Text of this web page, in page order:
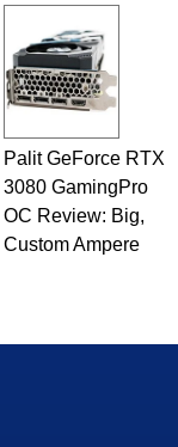
Palit GeForce RTX
3080 GamingPro
OC Review: Big,
Custom Ampere